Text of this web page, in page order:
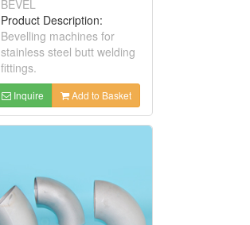
BEVEL
Product Description:
Bevelling machines for
stainless steel butt welding
fittings.
Inquire Add to Basket